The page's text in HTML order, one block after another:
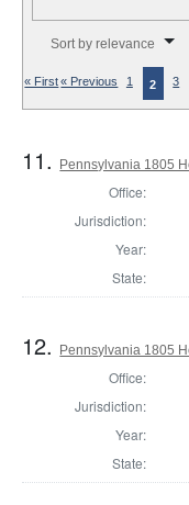
Sort by relevance
« First« Previous 1 2 3
11. Pennsylvania 1805
Office:
Jurisdiction:
Year:
State:
12. Pennsylvania 1805
Office:
Jurisdiction:
Year:
State: